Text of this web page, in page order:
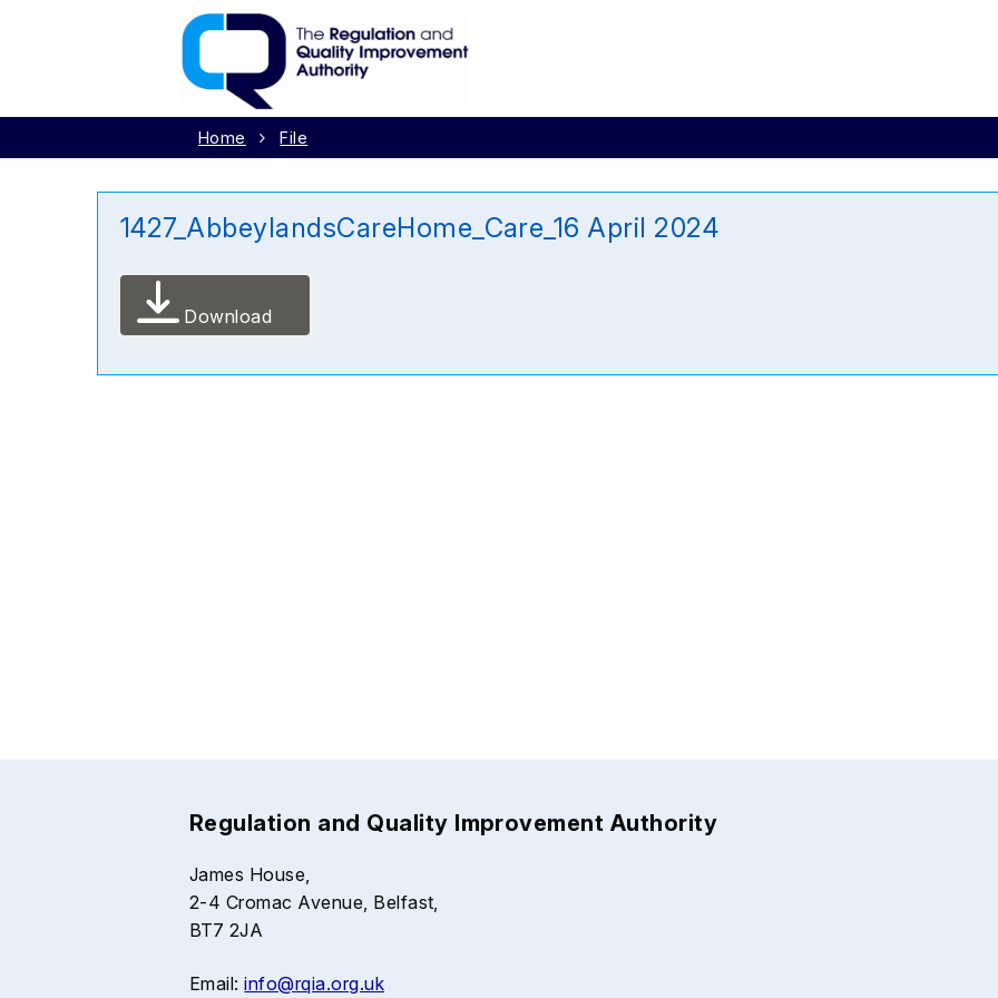
Home File
1427_AbbeylandsCareHome_Care_16 April 2024
Download
Regulation and Quality Improvement Authority
James House,
2-4 Cromac Avenue, Belfast,
BT7 2JA
Email:info@rqia.org.uk